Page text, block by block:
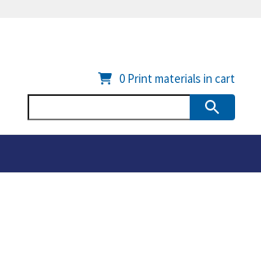
0 Print materials in cart